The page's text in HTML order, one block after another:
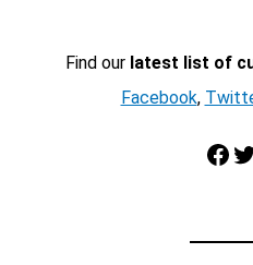
Find our latest list of
Facebook,
Facebook Twitter